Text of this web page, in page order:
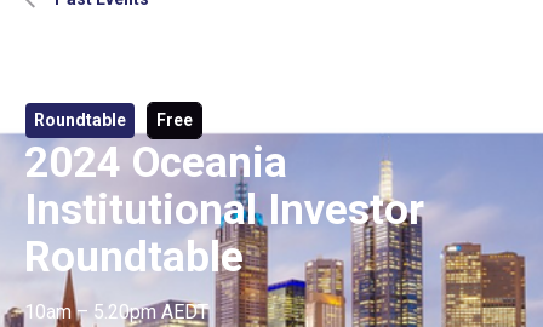
Roundtable Free
2024 Oceania
Institutional Investor
Roundtable
10am – 5.20pm AEDT